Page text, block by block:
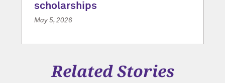
scholarships
May 5, 2026
Related Stories